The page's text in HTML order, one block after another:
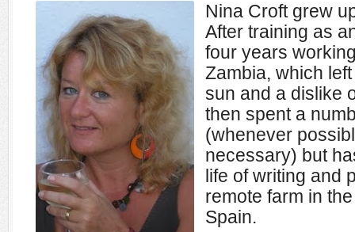
Nina Croft grew
After training as
four years
Zambia, which
sun and a dislike
then spent a
(whenever
necessary) but
life of writing and
remote farm in
Spain.